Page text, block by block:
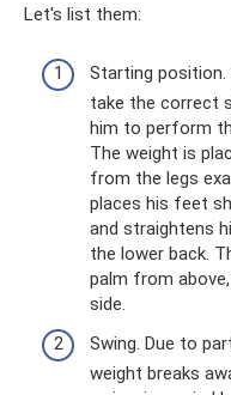
Let's list them:
Starting
take the correct
him to perform
The weight is
from the legs
places his feet
and straightens
the lower back.
palm from
side.
Swing. Due to
weight breaks